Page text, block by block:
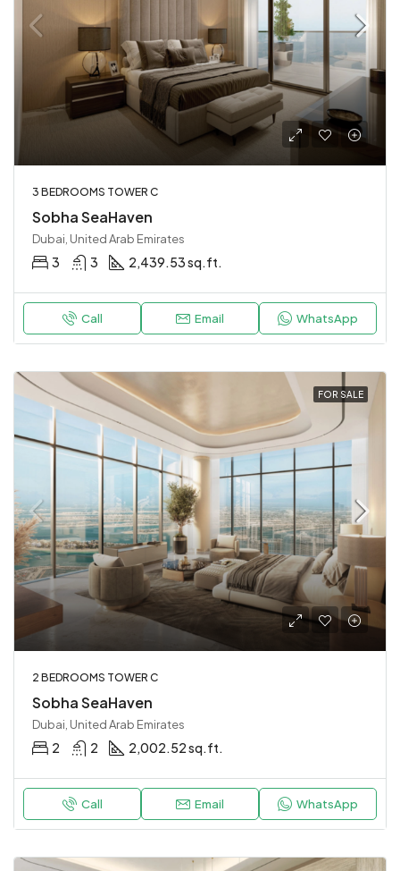
3 BEDROOMS TOWER C
Sobha SeaHaven
Dubai, United Arab Emirates
3 3 2,439.53 sq.ft.
Call Email WhatsApp
FOR SALE
2 BEDROOMS TOWER C
Sobha SeaHaven
Dubai, United Arab Emirates
2 2 2,002.52 sq.ft.
Call Email WhatsApp